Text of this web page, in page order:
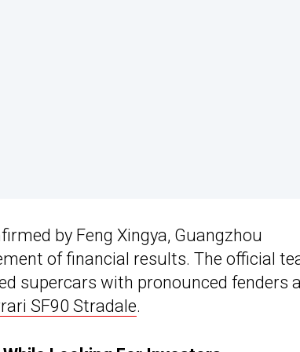
by Feng Xingya, Guangzhou
of financial results. The official
supercars with pronounced fenders
SF90 Stradale.